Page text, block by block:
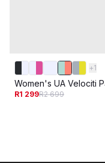
+1
Women's UA Velociti
R1 299R2 699